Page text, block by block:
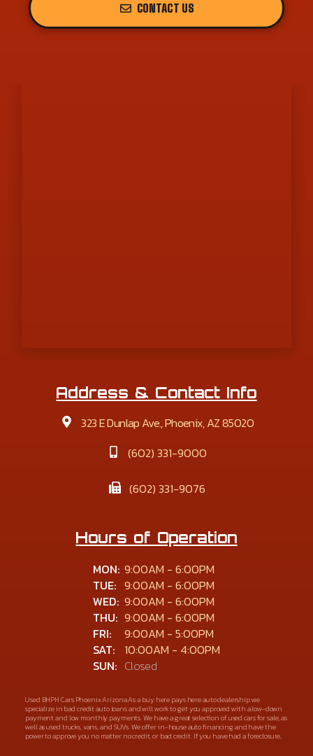
CONTACT US
Address & Contact Info
323 E Dunlap Ave., Phoenix, AZ 85020
(602) 331-9000
(602) 331-9076
Hours of Operation
MON: 9:00AM - 6:00PM
TUE: 9:00AM - 6:00PM
WED: 9:00AM - 6:00PM
THU: 9:00AM - 6:00PM
FRI:
9:00AM - 5:00PM
SAT:
10:00AM - 4:00PM
SUN: Closed
Used BHPH Cars Phoenix Arizona As a buy here pays here auto dealership we
specialize in bad credit auto loans and will work to get you approved with a low-down
payment and low monthly payments. We have a great selection of used cars for sale, as
well as used trucks, vans, and SUVs. We offer in-house auto financing and have the
power to approve you no matter no credit, or bad credit. If you have had a foreclosure,